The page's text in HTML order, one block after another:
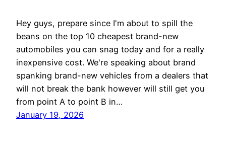
Hey guys, prepare since I'm about to spill the
beans on the top 10 cheapest brand-new
automobiles you can snag today and for a really
inexpensive cost. We're speaking about brand
spanking brand-new vehicles from a dealers that
will not break the bank however will still get you
from point A to point B in…
January 19, 2026